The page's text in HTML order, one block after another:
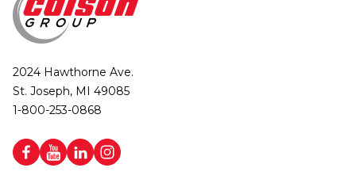
2024 Hawthorne Ave.
St. Joseph, MI 49085
1-800-253-0868